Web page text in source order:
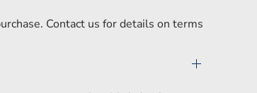
Contact us for details on terms